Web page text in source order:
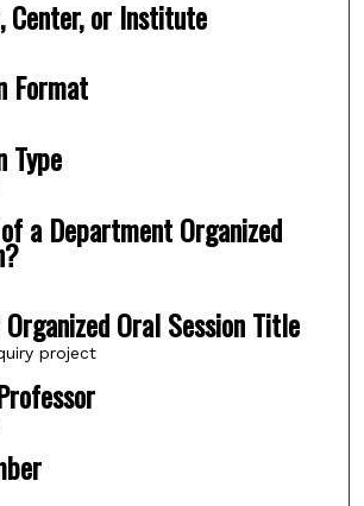
Center, or Institute
Format
Type
a Department Organized
Oral Session Title
project